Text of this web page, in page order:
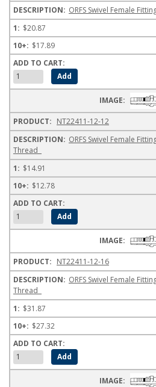
ORFS Swivel Female
$20.87
$17.89
NT22411-12-12
ORFS Swivel Female
Thread
$14.91
$12.78
NT22411-12-16
ORFS Swivel Female
Thread
$31.87
$27.32